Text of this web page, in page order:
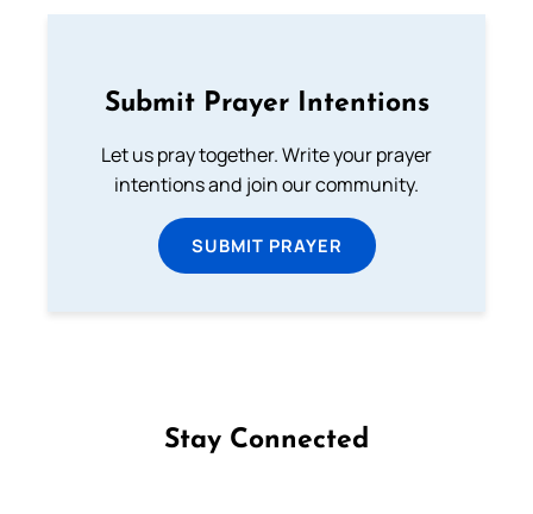
Submit Prayer Intentions
Let us pray together. Write your prayer
intentions and join our community.
SUBMIT PRAYER
Stay Connected